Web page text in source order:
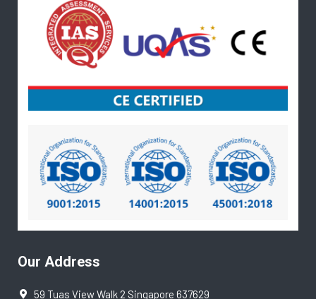
Our Address
59 Tuas View Walk 2 Singapore 637629